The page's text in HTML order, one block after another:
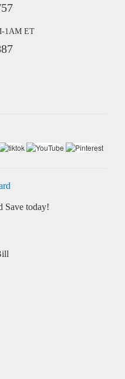
1AM ET
Save today!